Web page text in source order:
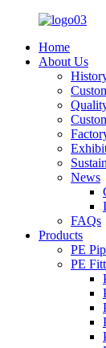
Home
About Us
News
FAQs
Products
PE
PE